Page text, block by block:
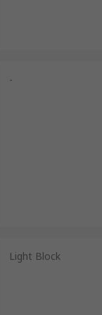
-
Light Block